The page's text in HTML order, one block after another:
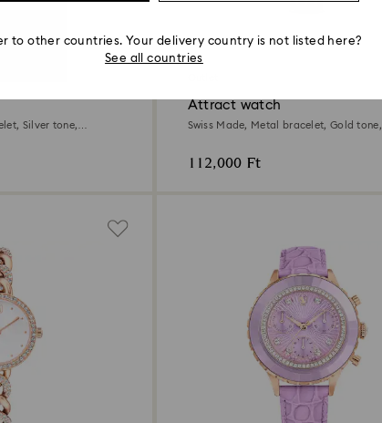
Silver tone,
2 Colors
Attract watch
Swiss Made, Metal bracelet, Gold tone,
112,000 Ft
to other countries. Your delivery country is not listed here?
See all countries